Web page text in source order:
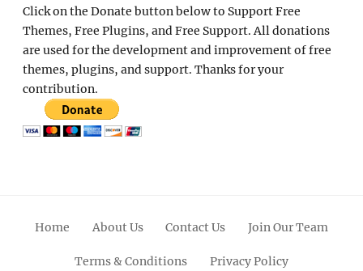
Click on the Donate button below to Support Free
Themes, Free Plugins, and Free Support. All donations
are used for the development and improvement of free
themes, plugins, and support. Thanks for your
contribution.
Home About Us Contact Us Join Our Team
Terms & Conditions Privacy Policy